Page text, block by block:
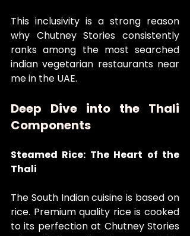
This inclusivity is a strong reason
why Chutney Stories consistently
ranks among the most searched
indian vegetarian restaurants near
me in the UAE.
Deep Dive into the Thali
Components
Steamed Rice: The Heart of the
Thali
The South Indian cuisine is based on
rice. Premium quality rice is cooked
to its perfection at Chutney Stories